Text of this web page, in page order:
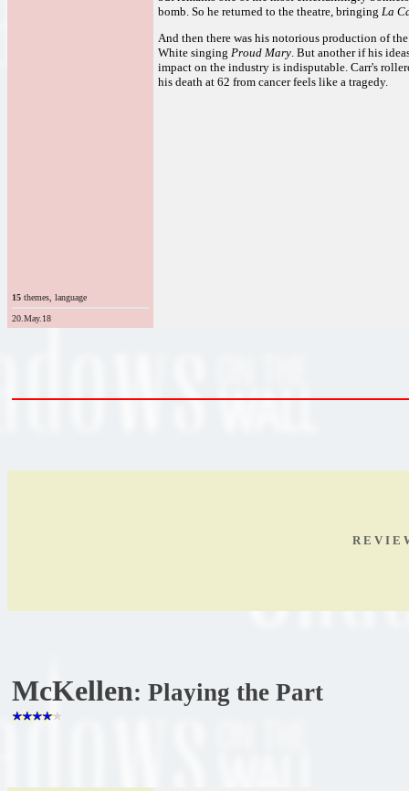
bomb. So he returned to the theatre, bringing La
And then there was his notorious production of
White singing Proud Mary. But another if his
impact on the industry is indisputable. Carr's
his death at 62 from cancer feels like a tragedy.
15 themes, language
20.May.18
R E V I E
McKellen: Playing the Part